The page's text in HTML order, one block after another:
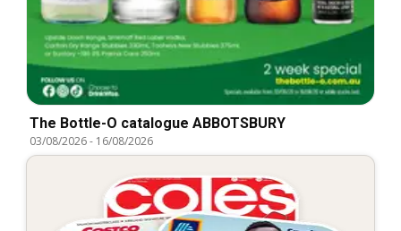
The Bottle-O catalogue ABBOTSBURY
03/08/2026- 16/08/2026